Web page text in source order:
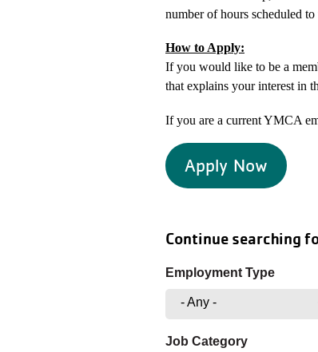
number of hours scheduled
How to Apply:
If you would like to be a
that explains your interest in
If you are a current YMCA
Apply Now
Continue searching
Employment Type
- Any -
Job Category